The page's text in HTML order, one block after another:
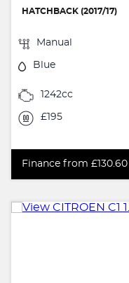
HATCHBACK (2017/17)
Manual
Blue
1242cc
£195
Finance from £130.60